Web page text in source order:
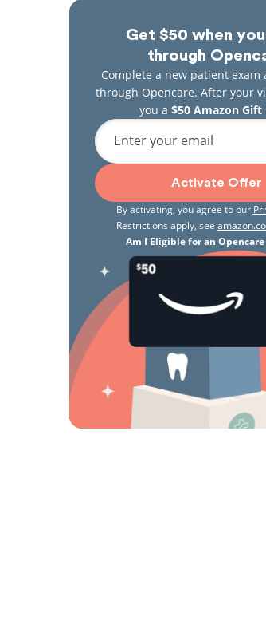
Get $50 when
through
Complete a new patient exam
through Opencare. After your
you a $50 Amazon Gift
Enter your email
Activate Offer
By activating, you agree to our
Restrictions apply, see
Am I Eligible for an Opencare